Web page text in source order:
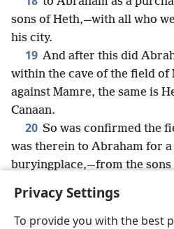
Privacy Settings
To provide you with the best
sons of Heth,—with all who
his city.
19 And after this did
within the cave of the field of
against Mamre, the same is
Canaan.
20 So was confirmed the
was therein to Abraham for a
buryingplace,—from the sons